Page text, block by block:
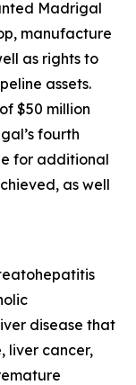
Madrigal
manufacture
as rights to
assets.
$50 million
fourth
for additional
as well
disease that
liver cancer,